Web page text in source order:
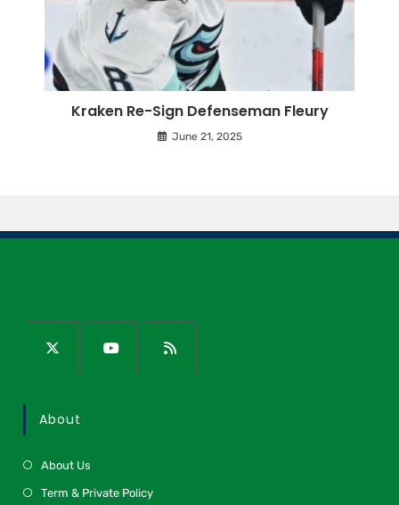
Kraken Re-Sign Defenseman Fleury
June 21, 2025
About
About Us
Term & Private Policy